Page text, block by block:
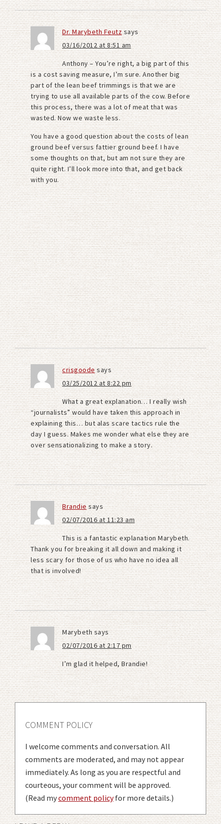
Dr. Marybeth Feutzsays
03/16/2012 at 8:51 am
Anthony – You’re right, a big part of this
is a cost saving measure, I’m sure. Another big
part of the lean beef trimmings is that we are
trying to use all available parts of the cow. Before
this process, there was a lot of meat that was
wasted. Now we waste less.
You have a good question about the costs of lean
ground beef versus fattier ground beef. I have
some thoughts on that, but am not sure they are
quite right. I’ll look more into that, and get back
with you.
crisgoodesays
03/25/2012 at 8:22 pm
What a great explanation… I really wish
“journalists” would have taken this approach in
explaining this… but alas scare tactics rule the
day I guess. Makes me wonder what else they are
over sensationalizing to make a story.
Brandie says
02/07/2016 at 11:23 am
This is a fantastic explanation Marybeth.
Thank you for breaking it all down and making it
less scary for those of us who have no idea all
that is involved!
Marybethsays
02/07/2016 at 2:17 pm
I’m glad it helped, Brandie!
COMMENT POLICY
I welcome comments and conversation. All
comments are moderated, and may not appear
immediately. As long as you are respectful and
courteous, your comment will be approved.
(Read mycomment policyfor more details.)